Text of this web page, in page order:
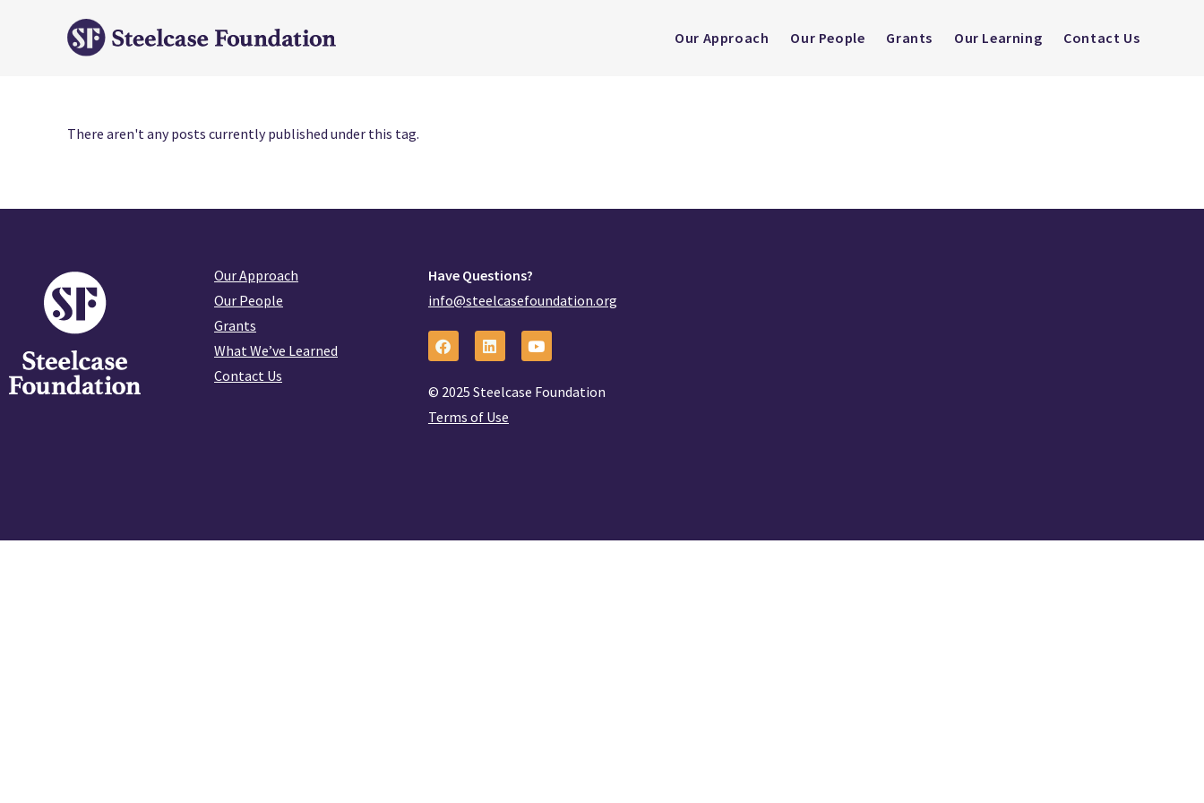
Our Approach Our People Grants Our Learning Contact Us
There aren't any posts currently published under this tag.
Our Approach
Our People
Grants
What We’ve Learned
Contact Us
Have Questions?
info@steelcasefoundation.org
© 2025 Steelcase Foundation
Terms of Use